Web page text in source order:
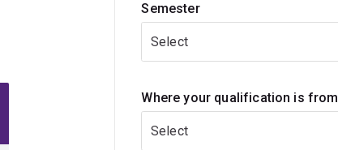
Semester
Select
Where your qualification is from
Select